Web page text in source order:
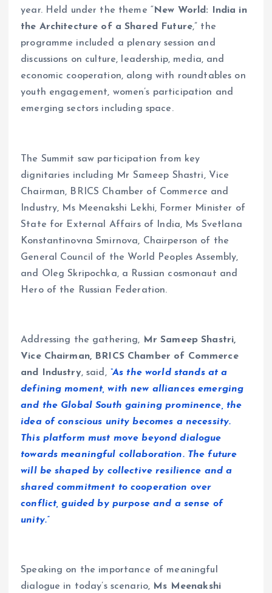
year. Held under the theme “New World: India in
the Architecture of a Shared Future,” the
programme included a plenary session and
discussions on culture, leadership, media, and
economic cooperation, along with roundtables on
youth engagement, women’s participation and
emerging sectors including space.
The Summit saw participation from key
dignitaries including Mr Sameep Shastri, Vice
Chairman, BRICS Chamber of Commerce and
Industry, Ms Meenakshi Lekhi, Former Minister of
State for External Affairs of India, Ms Svetlana
Konstantinovna Smirnova, Chairperson of the
General Council of the World Peoples Assembly,
and Oleg Skripochka, a Russian cosmonaut and
Hero of the Russian Federation.
Addressing the gathering, Mr Sameep Shastri,
Vice Chairman, BRICS Chamber of Commerce
and Industry, said, “As the world stands at a
defining moment, with new alliances emerging
and the Global South gaining prominence, the
idea of conscious unity becomes a necessity.
This platform must move beyond dialogue
towards meaningful collaboration. The future
will be shaped by collective resilience and a
shared commitment to cooperation over
conflict, guided by purpose and a sense of
unity.”
Speaking on the importance of meaningful
dialogue in today’s scenario, Ms Meenakshi